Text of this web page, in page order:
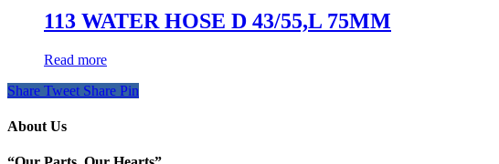
113 WATER HOSE D 43/55,L 75MM
Read more
Share Tweet Share Pin
About Us